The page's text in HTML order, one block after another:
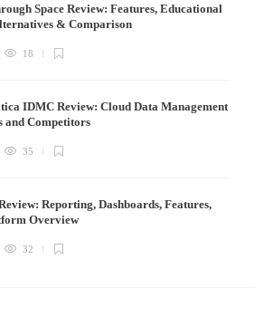
Space Review: Features, Educational
& Comparison
18
IDMC Review: Cloud Data Management
and Competitors
35
Reporting, Dashboards, Features,
Overview
32